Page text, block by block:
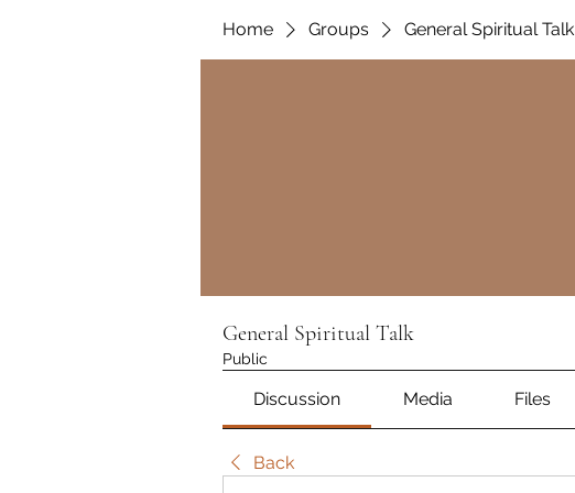
Home Groups General Spiritual Talk
General Spiritual Talk
Public
Discussion Media Files
Back